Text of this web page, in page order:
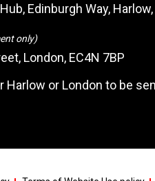
Edinburgh Way,
only)
London, EC4N 7BP
Harlow or London to be